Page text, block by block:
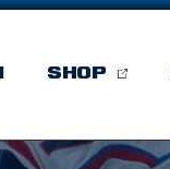
SHOP